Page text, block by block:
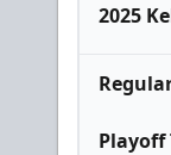
2025
Playoff